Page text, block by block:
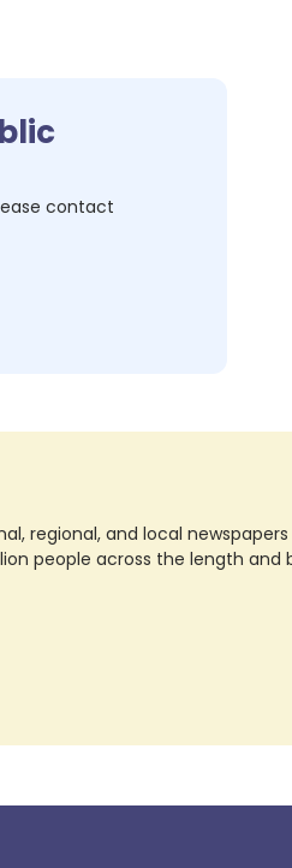
contact
regional, and local
people across the length and